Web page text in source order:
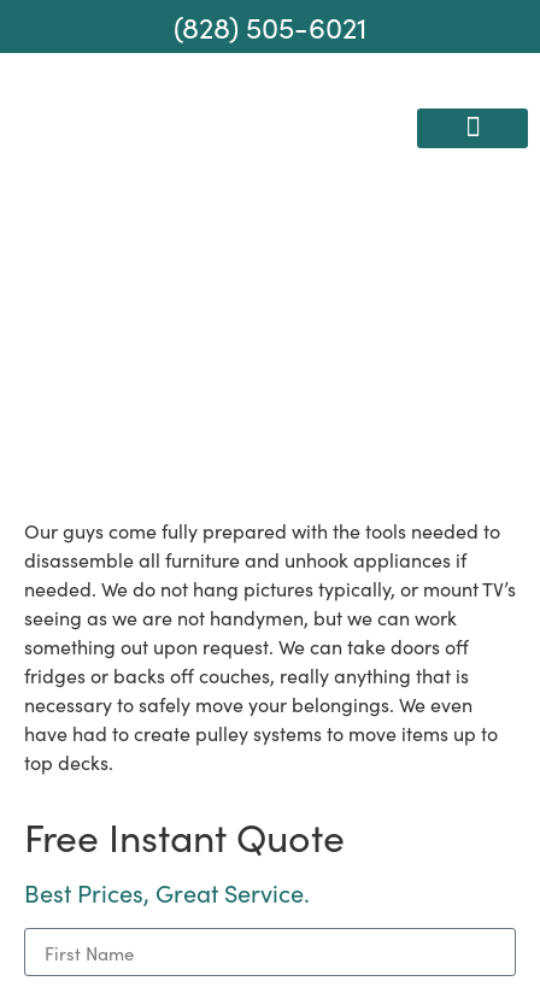
(828) 505-6021
Our guys come fully prepared with the tools needed to
disassemble all furniture and unhook appliances if
needed. We do not hang pictures typically, or mount TV’s
seeing as we are not handymen, but we can work
something out upon request. We can take doors off
fridges or backs off couches, really anything that is
necessary to safely move your belongings. We even
have had to create pulley systems to move items up to
top decks.
Free Instant Quote
Best Prices, Great Service.